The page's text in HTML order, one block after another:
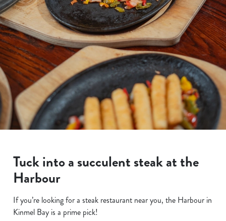
Tuck into a succulent steak at the
Harbour
If you’re looking for a steak restaurant near you, the Harbour in
Kinmel Bay is a prime pick!